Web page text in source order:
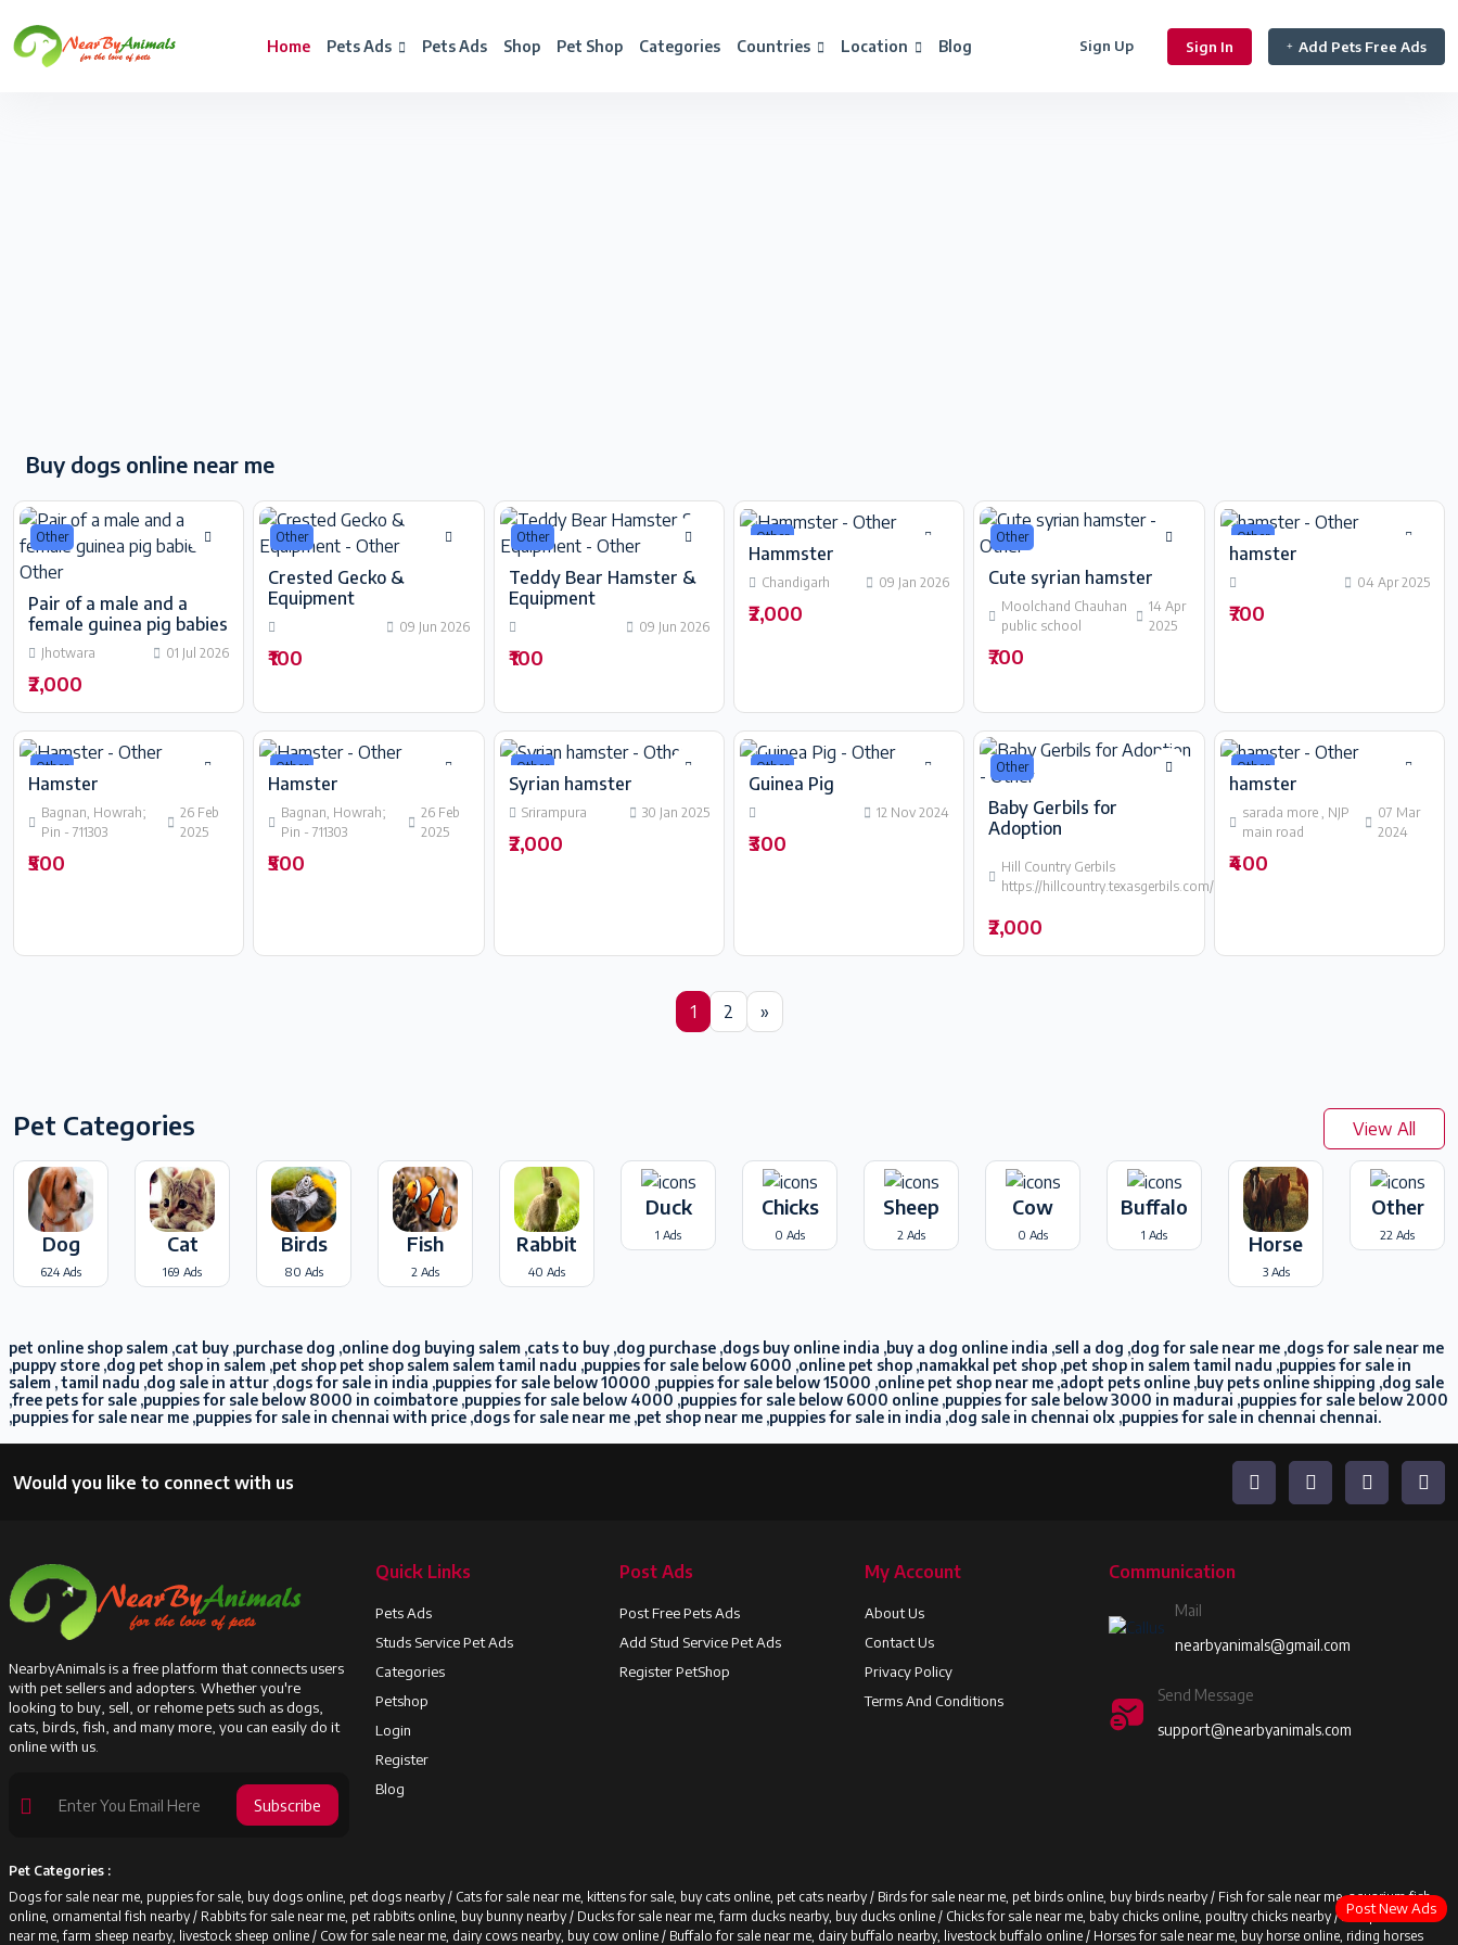
Home Pets Ads Pets Ads Shop Pet Shop Categories Countries Location Blog Sign Up Sign In Add Pets Free Ads
Buy dogs online near me
Other
Pair of a male and a
female guinea pig babies
Jhotwara 01 Jul 2026
₹2,000
Other
Crested Gecko &
Equipment
09 Jun 2026
₹100
Other
Teddy Bear Hamster &
Equipment
09 Jun 2026
₹100
Other
Hammster
Chandigarh 09 Jan 2026
₹2,000
Other
Cute syrian hamster
Moolchand Chauhan
public school
14 Apr
2025
₹700
Other
hamster
04 Apr 2025
₹700
Other
Hamster
Bagnan, Howrah;
Pin - 711303
26 Feb
2025
₹500
Other
Hamster
Bagnan, Howrah;
Pin - 711303
26 Feb
2025
₹500
Other
Syrian hamster
Srirampura 30 Jan 2025
₹2,000
Other
Guinea Pig
12 Nov 2024
₹300
Other
Baby Gerbils for
Adoption
Hill Country Gerbils
https://hillcountry.texasgerbils.com/available/
₹2,000
Other
hamster
sarada more , NJP
main road
07 Mar
2024
₹400
1 2 »
Pet Categories View All
Dog
624 Ads
Cat
169 Ads
Birds
80 Ads
Fish
2 Ads
Rabbit
40 Ads
Duck
1 Ads
Chicks
0 Ads
Sheep
2 Ads
Cow
0 Ads
Buffalo
1 Ads Horse
3 Ads
Other
22 Ads
pet online shop salem ,cat buy ,purchase dog ,online dog buying salem ,cats to buy ,dog purchase ,dogs buy online india ,buy a dog online india ,sell a dog ,dog for sale near me ,dogs for sale near me
,puppy store ,dog pet shop in salem ,pet shop pet shop salem salem tamil nadu ,puppies for sale below 6000 ,online pet shop ,namakkal pet shop ,pet shop in salem tamil nadu ,puppies for sale in
salem , tamil nadu ,dog sale in attur ,dogs for sale in india ,puppies for sale below 10000 ,puppies for sale below 15000 ,online pet shop near me ,adopt pets online ,buy pets online shipping ,dog sale
,free pets for sale ,puppies for sale below 8000 in coimbatore ,puppies for sale below 4000 ,puppies for sale below 6000 online ,puppies for sale below 3000 in madurai ,puppies for sale below 2000
,puppies for sale near me ,puppies for sale in chennai with price ,dogs for sale near me ,pet shop near me ,puppies for sale in india ,dog sale in chennai olx ,puppies for sale in chennai chennai.
Post New Ads
Would you like to connect with us
NearbyAnimals is a free platform that connects users
with pet sellers and adopters. Whether you're
looking to buy, sell, or rehome pets such as dogs,
cats, birds, fish, and many more, you can easily do it
online with us.
Subscribe
Quick Links
Pets Ads
Studs Service Pet Ads
Categories
Petshop
Login
Register
Blog
Post Ads
Post Free Pets Ads
Add Stud Service Pet Ads
Register PetShop
My Account
About Us
Contact Us
Privacy Policy
Terms And Conditions
Communication
Mail
nearbyanimals@gmail.com
Send Message
support@nearbyanimals.com
Pet Categories :
Dogs for sale near me, puppies for sale, buy dogs online, pet dogs nearby / Cats for sale near me, kittens for sale, buy cats online, pet cats nearby / Birds for sale near me, pet birds online, buy birds nearby / Fish for sale near me, aquarium fish
online, ornamental fish nearby / Rabbits for sale near me, pet rabbits online, buy bunny nearby / Ducks for sale near me, farm ducks nearby, buy ducks online / Chicks for sale near me, baby chicks online, poultry chicks nearby /Sheep for sale
near me, farm sheep nearby, livestock sheep online / Cow for sale near me, dairy cows nearby, buy cow online / Buffalo for sale near me, dairy buffalo nearby, livestock buffalo online / Horses for sale near me, buy horse online, riding horses